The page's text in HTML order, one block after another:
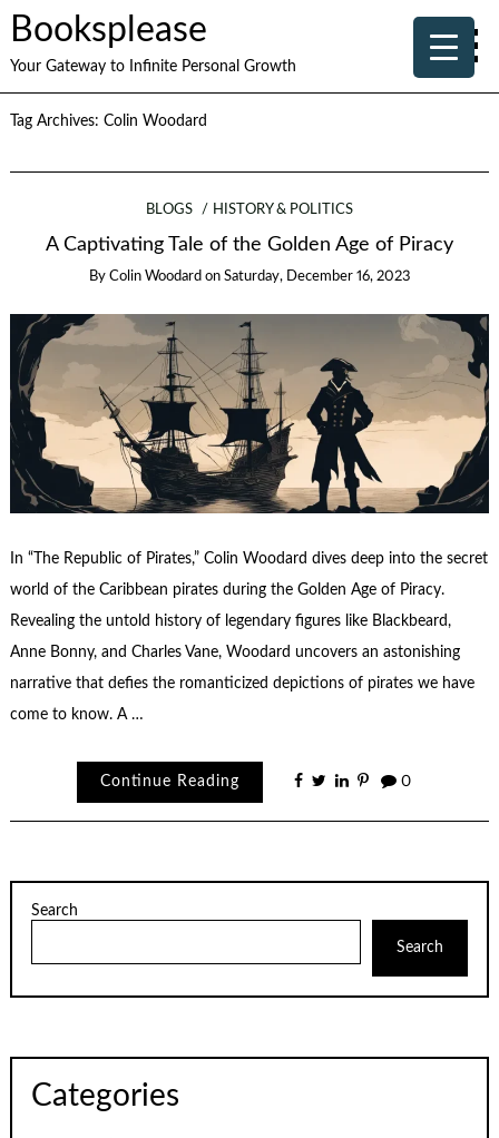
Booksplease
Your Gateway to Infinite Personal Growth
Tag Archives: Colin Woodard
BLOGS HISTORY & POLITICS
A Captivating Tale of the Golden Age of Piracy
By Colin Woodard on Saturday, December 16, 2023
In “The Republic of Pirates,” Colin Woodard dives deep into the secret
world of the Caribbean pirates during the Golden Age of Piracy.
Revealing the untold history of legendary figures like Blackbeard,
Anne Bonny, and Charles Vane, Woodard uncovers an astonishing
narrative that defies the romanticized depictions of pirates we have
come to know. A …
Continue Reading 0
Search
Search
Categories